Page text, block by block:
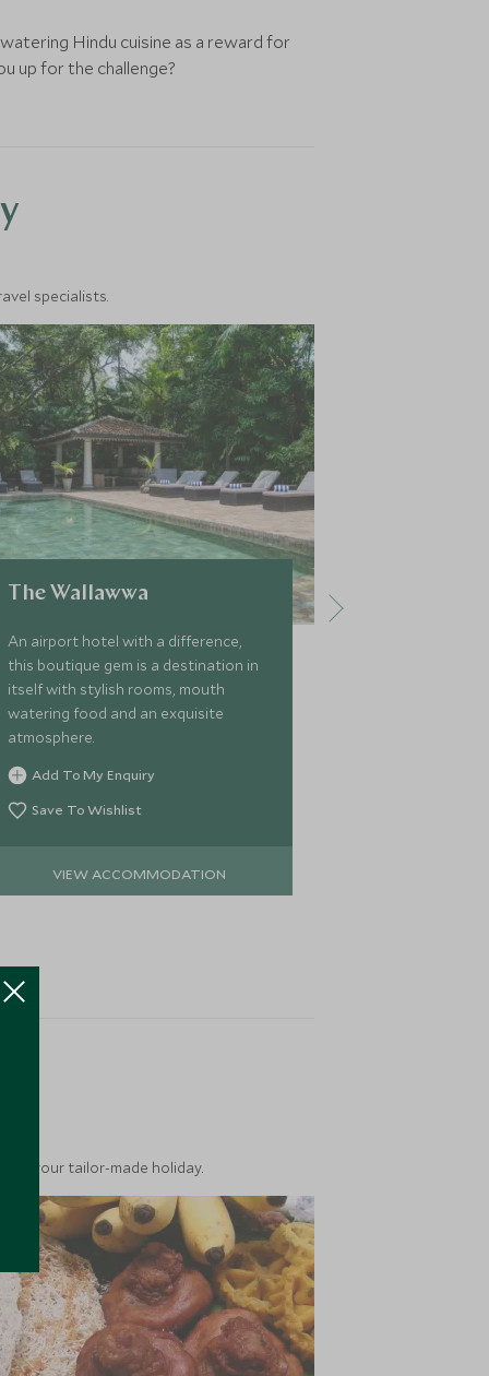
Hindu cuisine as a reward for
up for the challenge?
specialists.
The Wallawwa
An airport hotel with a difference,
this boutique gem is a destination in
itself with stylish rooms, mouth
watering food and an exquisite
atmosphere.
Add To My Enquiry
Save To Wishlist
VIEW ACCOMMODATION
your tailor-made holiday.